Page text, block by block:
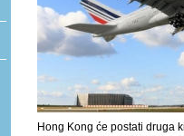
Hong Kong će postati druga